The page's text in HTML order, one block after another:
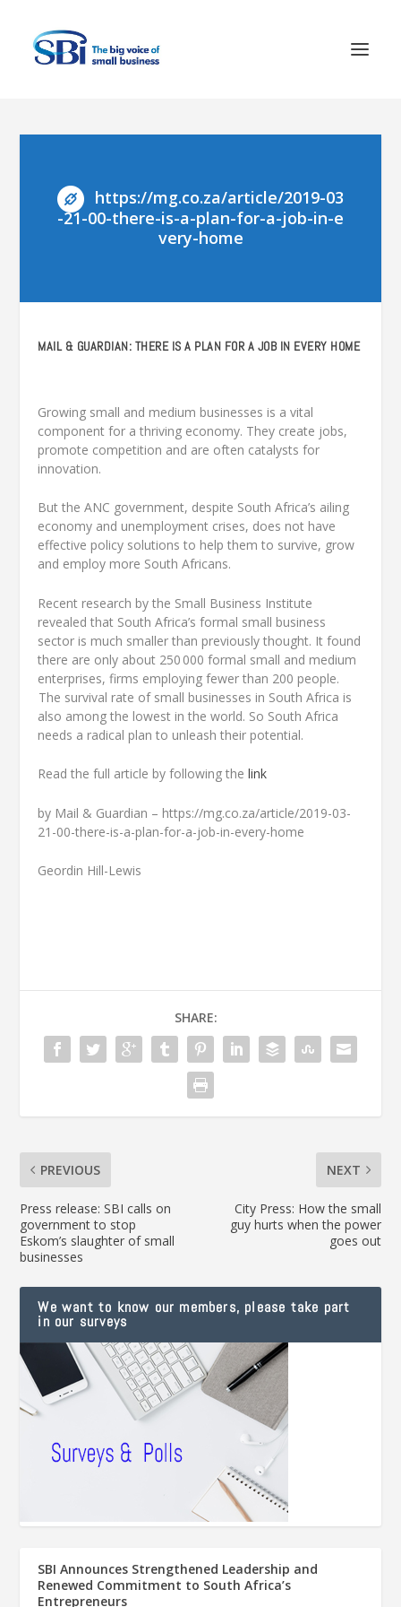
https://mg.co.za/article/2019-03
-21-00-there-is-a-plan-for-a-job-in-e
very-home
MAIL & GUARDIAN: THERE IS A PLAN FOR A JOB IN EVERY HOME
Growing small and medium businesses is a vital
component for a thriving economy. They create jobs,
promote competition and are often catalysts for
innovation.
But the ANC government, despite South Africa’s ailing
economy and unemployment crises, does not have
effective policy solutions to help them to survive, grow
and employ more South Africans.
Recent research by the Small Business Institute
revealed that South Africa’s formal small business
sector is much smaller than previously thought. It found
there are only about 250 000 formal small and medium
enterprises, firms employing fewer than 200 people.
The survival rate of small businesses in South Africa is
also among the lowest in the world. So South Africa
needs a radical plan to unleash their potential.
Read the full article by following thelink
by Mail & Guardian – https://mg.co.za/article/2019-03-
21-00-there-is-a-plan-for-a-job-in-every-home
Geordin Hill-Lewis
SHARE:
PREVIOUS
Press release: SBI calls on
government to stop
Eskom’s slaughter of small
businesses
NEXT
City Press: How the small
guy hurts when the power
goes out
We want to know our members, please take part
in our surveys
SBI Announces Strengthened Leadership and
Renewed Commitment to South Africa’s
Entrepreneurs